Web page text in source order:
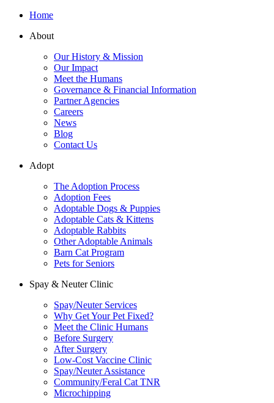
Home
About
Our History & Mission
Our Impact
Meet the Humans
Governance & Financial Information
Partner Agencies
Careers
News
Blog
Contact Us
Adopt
The Adoption Process
Adoption Fees
Adoptable Dogs & Puppies
Adoptable Cats & Kittens
Adoptable Rabbits
Other Adoptable Animals
Barn Cat Program
Pets for Seniors
Spay & Neuter Clinic
Spay/Neuter Services
Why Get Your Pet Fixed?
Meet the Clinic Humans
Before Surgery
After Surgery
Low-Cost Vaccine Clinic
Spay/Neuter Assistance
Community/Feral Cat TNR
Microchipping